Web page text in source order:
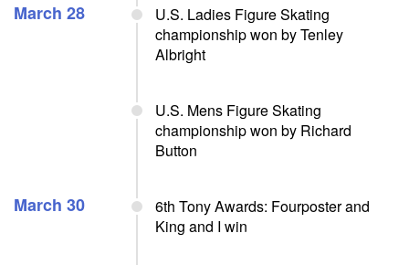
March 28
U.S. Ladies Figure Skating
championship won by Tenley
Albright
U.S. Mens Figure Skating
championship won by Richard
Button
March 30
6th Tony Awards: Fourposter and
King and I win